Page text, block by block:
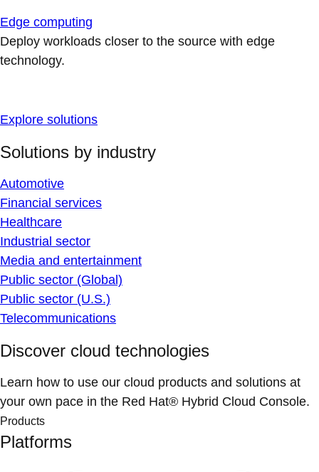
Edge computing
Deploy workloads closer to the source with edge
technology.
Explore solutions
Solutions by industry
Automotive
Financial services
Healthcare
Industrial sector
Media and entertainment
Public sector (Global)
Public sector (U.S.)
Telecommunications
Discover cloud technologies
Learn how to use our cloud products and solutions at
your own pace in the Red Hat® Hybrid Cloud Console.
Products
Platforms